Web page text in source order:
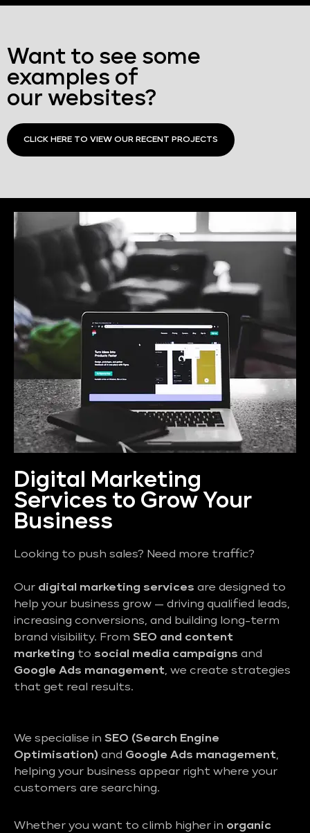
Want to see some
examples of
our websites?
CLICK HERE TO VIEW OUR RECENT PROJECTS
Digital Marketing
Services to Grow Your
Business
Looking to push sales? Need more traffic?
Our digital marketing services are designed to
help your business grow — driving qualified leads,
increasing conversions, and building long-term
brand visibility. From SEO and content
marketing to social media campaigns and
Google Ads management, we create strategies
that get real results.
We specialise in SEO (Search Engine
Optimisation) and Google Ads management,
helping your business appear right where your
customers are searching.
Whether you want to climb higher in organic